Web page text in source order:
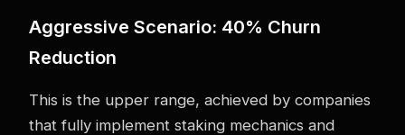
Aggressive Scenario: 40% Churn
Reduction
This is the upper range, achieved by companies
that fully implement staking mechanics and